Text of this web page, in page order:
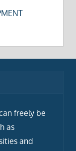
freely be
as
and